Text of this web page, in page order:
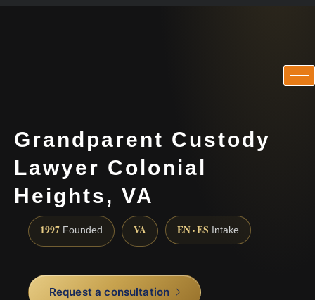
Practicing since 1997 · Admitted in VA · MD · DC · NJ · NY
Grandparent Custody
Lawyer Colonial
Heights, VA
1997 Founded VA EN · ES Intake
Request a consultation